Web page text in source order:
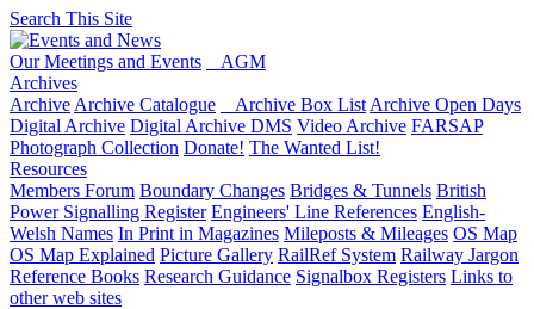
Search This Site
Our Meetings and Events
AGM
Archives
Archive Archive Catalogue Archive Box List Archive Open Days
Digital Archive Digital Archive DMS Video Archive FARSAP
Photograph Collection Donate! The Wanted List!
Resources
Members Forum Boundary Changes Bridges & Tunnels British
Power Signalling Register Engineers' Line References English-
Welsh Names In Print in Magazines Mileposts & Mileages OS Map
OS Map Explained Picture Gallery RailRef System Railway Jargon
Reference Books Research Guidance Signalbox Registers Links to
other web sites